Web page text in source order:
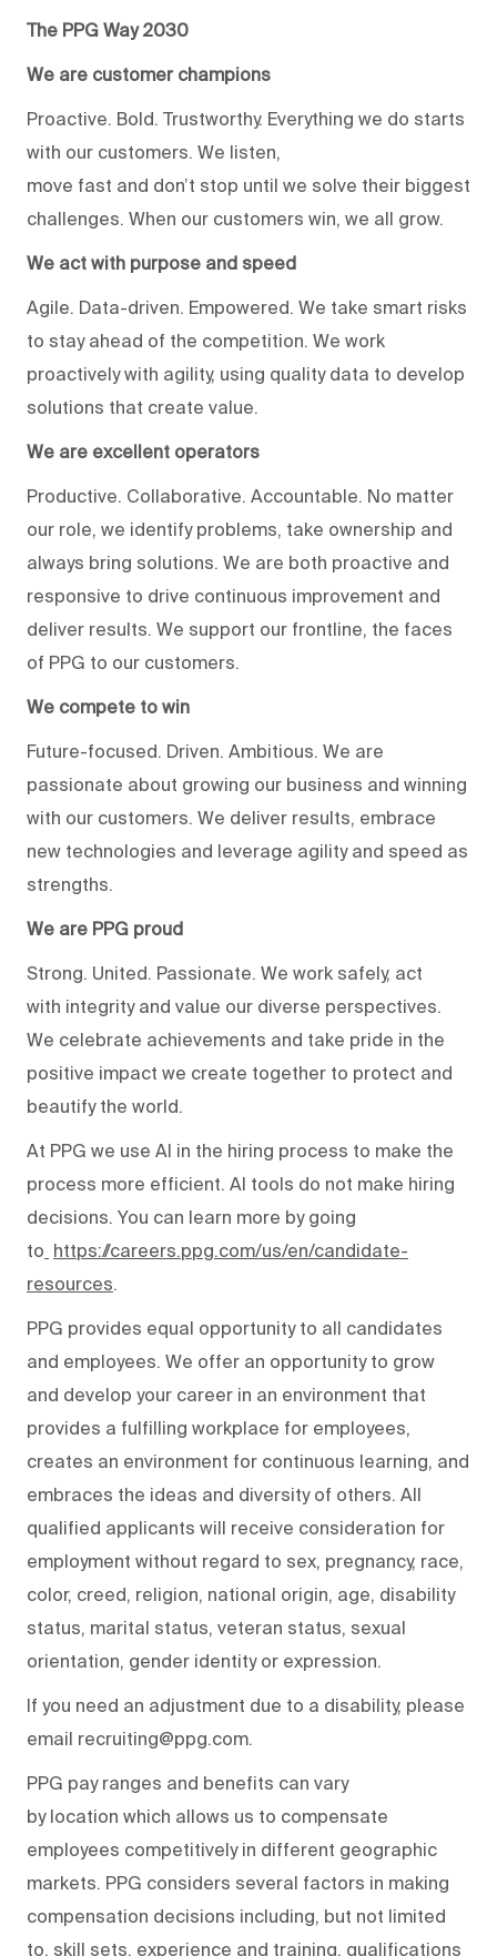
The PPG Way 2030
We are customer champions
Proactive. Bold. Trustworthy. Everything we do starts
with our customers. We listen,
move fast and don’t stop until we solve their biggest
challenges. When our customers win, we all grow.
We act with purpose and speed
Agile. Data-driven. Empowered. We take smart risks
to stay ahead of the competition. We work
proactively with agility, using quality data to develop
solutions that create value.
We are excellent operators
Productive. Collaborative. Accountable. No matter
our role, we identify problems, take ownership and
always bring solutions. We are both proactive and
responsive to drive continuous improvement and
deliver results. We support our frontline, the faces
of PPG to our customers.
We compete to win
Future-focused. Driven. Ambitious. We are
passionate about growing our business and winning
with our customers. We deliver results, embrace
new technologies and leverage agility and speed as
strengths.
We are PPG proud
Strong. United. Passionate. We work safely, act
with integrity and value our diverse perspectives.
We celebrate achievements and take pride in the
positive impact we create together to protect and
beautify the world.
At PPG we use AI in the hiring process to make the
process more efficient. AI tools do not make hiring
decisions. You can learn more by going
to https://careers.ppg.com/us/en/candidate-
resources.
PPG provides equal opportunity to all candidates
and employees. We offer an opportunity to grow
and develop your career in an environment that
provides a fulfilling workplace for employees,
creates an environment for continuous learning, and
embraces the ideas and diversity of others. All
qualified applicants will receive consideration for
employment without regard to sex, pregnancy, race,
color, creed, religion, national origin, age, disability
status, marital status, veteran status, sexual
orientation, gender identity or expression.
If you need an adjustment due to a disability, please
email recruiting@ppg.com.
PPG pay ranges and benefits can vary
by location which allows us to compensate
employees competitively in different geographic
markets. PPG considers several factors in making
compensation decisions including, but not limited
to, skill sets, experience and training, qualifications